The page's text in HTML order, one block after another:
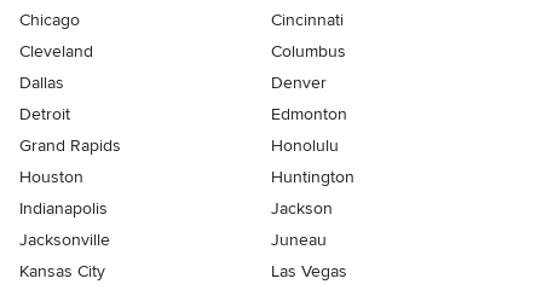
Chicago
Cincinnati
Cleveland
Columbus
Dallas
Denver
Detroit
Edmonton
Grand Rapids
Honolulu
Houston
Huntington
Indianapolis
Jackson
Jacksonville
Juneau
Kansas City
Las Vegas